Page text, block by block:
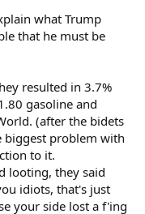
what Trump
that he must be
resulted in 3.7%
gasoline and
(after the bidets
biggest problem with
to it.
looting, they said
idiots, that's just
your side lost a f'ing